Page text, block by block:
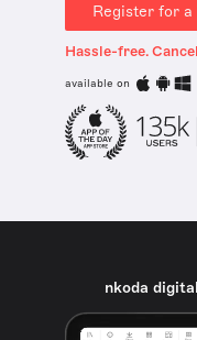
Register for
Hassle-free.
available on
nkoda